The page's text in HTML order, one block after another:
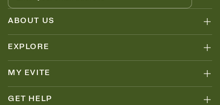
ABOUT US
EXPLORE
MY EVITE
GET HELP